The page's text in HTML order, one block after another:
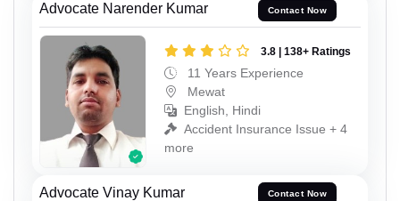
Advocate Narender Kumar Contact Now
3.8 | 138+ Ratings
11 Years Experience
Mewat
English, Hindi
Accident Insurance Issue + 4
more
Advocate Vinay Kumar Contact Now